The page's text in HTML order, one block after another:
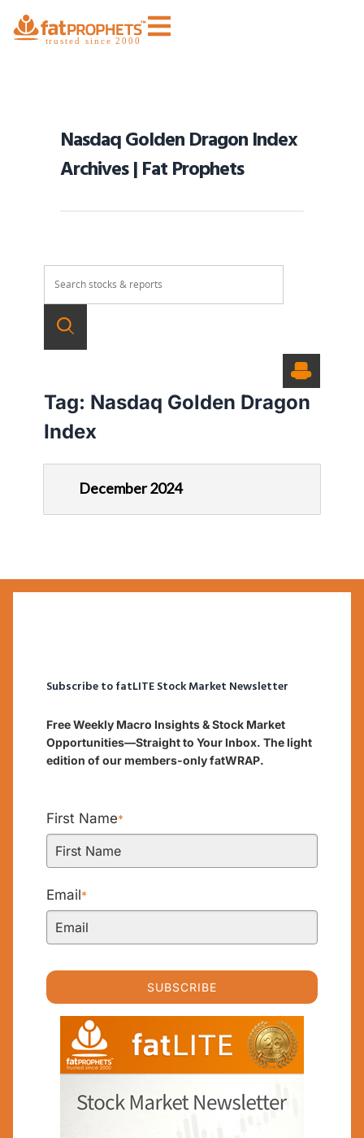
Nasdaq Golden Dragon Index
Archives | Fat Prophets
Tag: Nasdaq Golden Dragon
Index
December 2024
Subscribe to fatLITE Stock Market Newsletter
Free Weekly Macro Insights & Stock Market
Opportunities—Straight to Your Inbox. The light
edition of our members-only fatWRAP.
First Name*
Email*
SUBSCRIBE